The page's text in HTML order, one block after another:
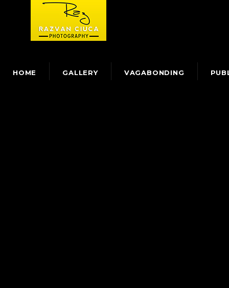
HOME GALLERY VAGABONDING